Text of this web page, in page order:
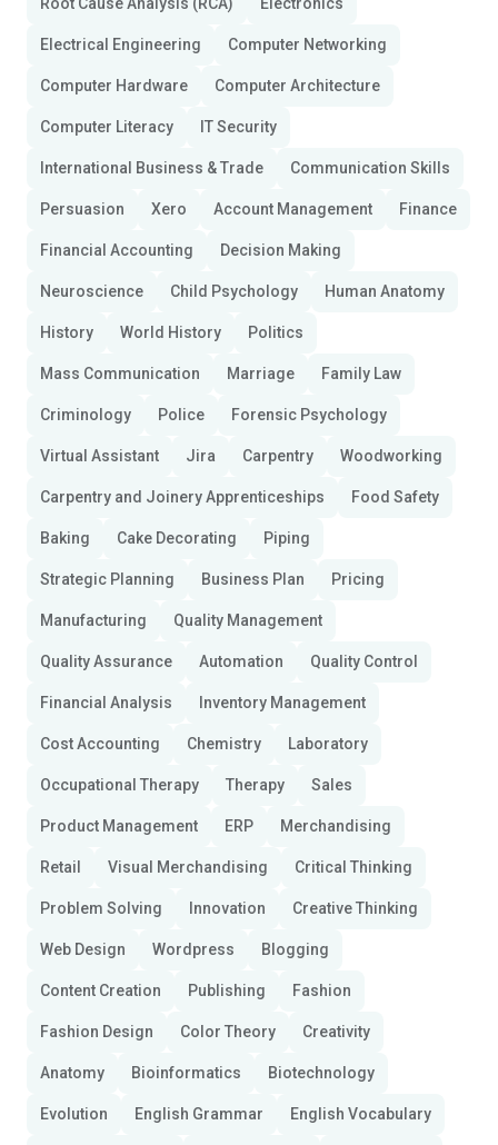
Root Cause Analysis (RCA) Electronics
Electrical Engineering Computer Networking
Computer Hardware Computer Architecture
Computer Literacy IT Security
International Business & Trade Communication Skills
Persuasion Xero Account Management Finance
Financial Accounting Decision Making
Neuroscience Child Psychology Human Anatomy
History World History Politics
Mass Communication Marriage Family Law
Criminology Police Forensic Psychology
Virtual Assistant Jira Carpentry Woodworking
Carpentry and Joinery Apprenticeships Food Safety
Baking Cake Decorating Piping
Strategic Planning Business Plan Pricing
Manufacturing Quality Management
Quality Assurance Automation Quality Control
Financial Analysis Inventory Management
Cost Accounting Chemistry Laboratory
Occupational Therapy Therapy Sales
Product Management ERP Merchandising
Retail Visual Merchandising Critical Thinking
Problem Solving Innovation Creative Thinking
Web Design Wordpress Blogging
Content Creation Publishing Fashion
Fashion Design Color Theory Creativity
Anatomy Bioinformatics Biotechnology
Evolution English Grammar English Vocabulary